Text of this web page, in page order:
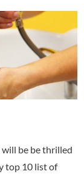
will be be thrilled
top 10 list of